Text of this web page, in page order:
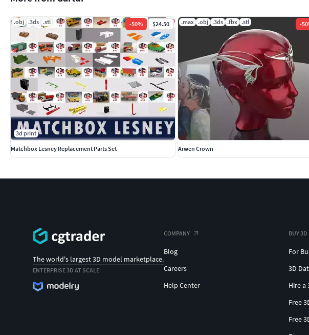
.obj .3ds .stl -50% $24.50
3d print
Matchbox Lesney Replacement Parts Set
.max .obj .3ds .fbx .stl -50
Arwen Crown
The world's largest 3D model marketplace.
ENTERPRISE 3D AT SCALE
COMPANY
Blog
Careers
Help Center
BUY 3D
For
3D
Hire a
Free
Free